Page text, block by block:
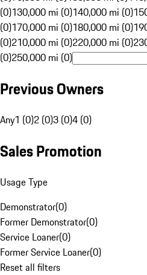
(0)130,000 mi (0)140,000 mi (0)
(0)170,000 mi (0)180,000 mi (0)
(0)210,000 mi (0)220,000 mi (0)
(0)250,000 mi (0)
Previous Owners
Any1 (0)2 (0)3 (0)4 (0)
Sales Promotion
Usage Type
Demonstrator(0)
Former Demonstrator(0)
Service Loaner(0)
Former Service Loaner(0)
Reset all filters